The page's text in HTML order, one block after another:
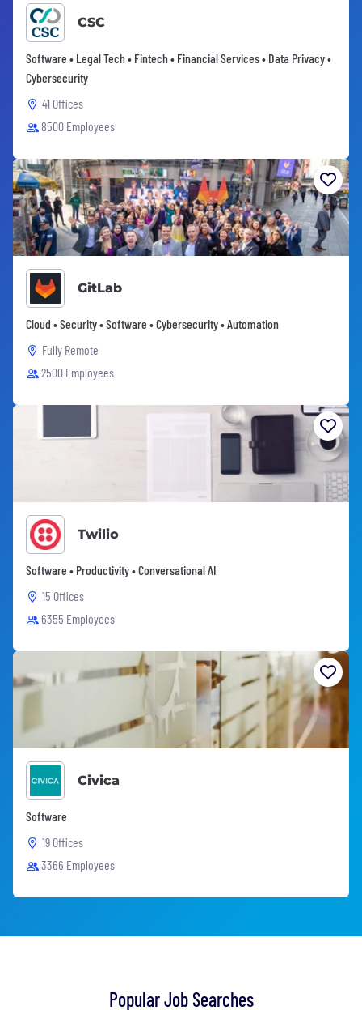
CSC
Software • Legal Tech • Fintech • Financial Services • Data Privacy •
Cybersecurity
41 Offices
8500 Employees
GitLab
Cloud • Security • Software • Cybersecurity • Automation
Fully Remote
2500 Employees
Twilio
Software • Productivity • Conversational AI
15 Offices
6355 Employees
Civica
Software
19 Offices
3366 Employees
Popular Job Searches